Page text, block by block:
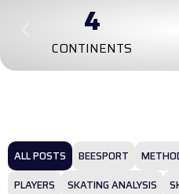
CONTINENTS
4
BEESPORT
PLAYERS
SKATING ANALYSIS
ALL POSTS